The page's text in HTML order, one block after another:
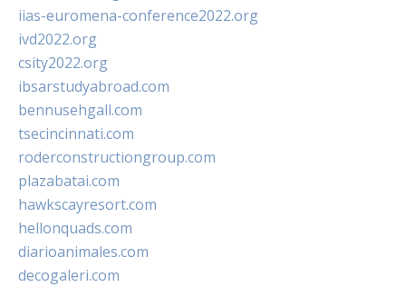
iias-euromena-conference2022.org
ivd2022.org
csity2022.org
ibsarstudyabroad.com
bennusehgall.com
tsecincinnati.com
roderconstructiongroup.com
plazabatai.com
hawkscayresort.com
hellonquads.com
diarioanimales.com
decogaleri.com